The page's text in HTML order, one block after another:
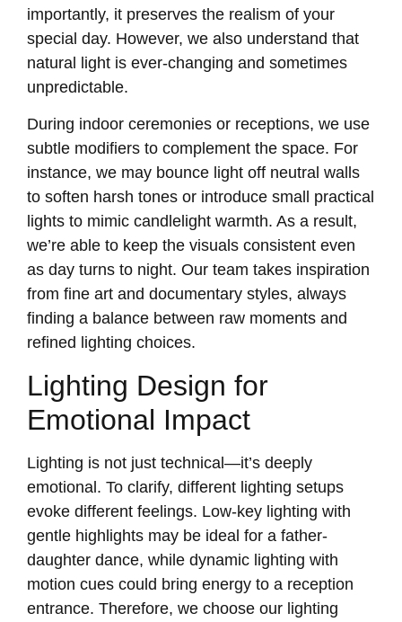
importantly, it preserves the realism of your
special day. However, we also understand that
natural light is ever-changing and sometimes
unpredictable.
During indoor ceremonies or receptions, we use
subtle modifiers to complement the space. For
instance, we may bounce light off neutral walls
to soften harsh tones or introduce small practical
lights to mimic candlelight warmth. As a result,
we’re able to keep the visuals consistent even
as day turns to night. Our team takes inspiration
from fine art and documentary styles, always
finding a balance between raw moments and
refined lighting choices.
Lighting Design for
Emotional Impact
Lighting is not just technical—it’s deeply
emotional. To clarify, different lighting setups
evoke different feelings. Low-key lighting with
gentle highlights may be ideal for a father-
daughter dance, while dynamic lighting with
motion cues could bring energy to a reception
entrance. Therefore, we choose our lighting